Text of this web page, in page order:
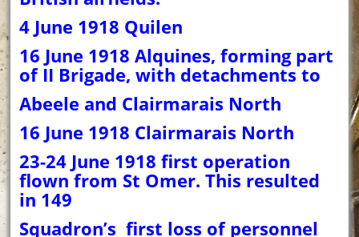
4 June 1918 Quilen
16 June 1918 Alquines, forming part
of II Brigade, with detachments to
Abeele and Clairmarais North
16 June 1918 Clairmarais North
23-24 June 1918 first operation
flown from St Omer. This resulted
in 149
Squadron’s first loss of personnel